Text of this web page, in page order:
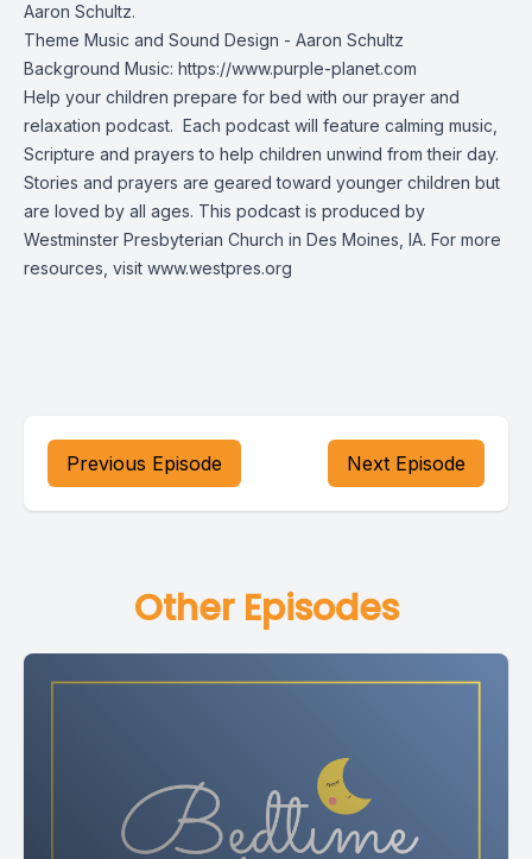
Aaron Schultz.
Theme Music and Sound Design - Aaron Schultz
Background Music: https://www.purple-planet.com
Help your children prepare for bed with our prayer and
relaxation podcast. Each podcast will feature calming music,
Scripture and prayers to help children unwind from their day.
Stories and prayers are geared toward younger children but
are loved by all ages. This podcast is produced by
Westminster Presbyterian Church in Des Moines, IA. For more
resources, visit www.westpres.org
Previous Episode Next Episode
Other Episodes